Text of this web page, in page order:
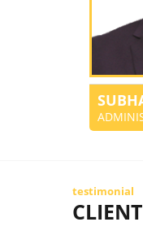
testimonial